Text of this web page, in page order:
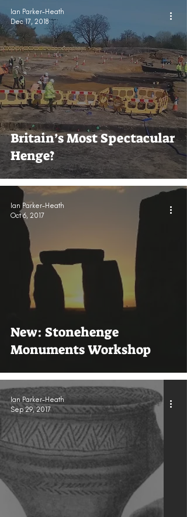
Britain’s Most Spectacular
Henge?
Ian Parker-Heath
Dec 17, 2018
New: Stonehenge
Monuments Workshop
Ian Parker-Heath
Oct 6, 2017
Ian Parker-Heath
Sep 29, 2017